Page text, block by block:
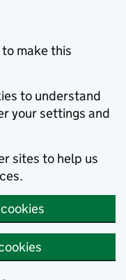
make this
to understand
your settings and
sites to help us